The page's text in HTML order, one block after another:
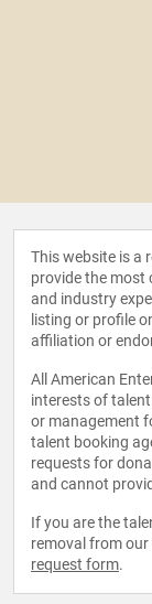
This website is a
provide the most
and industry
listing or profile
affiliation or
All American
interests of
or management
talent booking
requests for
and cannot
If you are the
removal from our
request form.